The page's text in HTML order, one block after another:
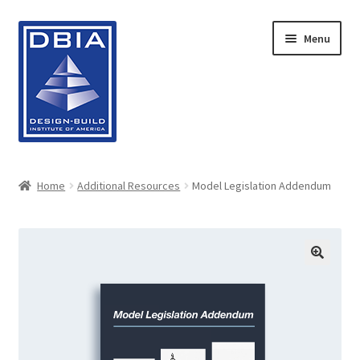
Skip
to
navigation
Skip
to
content
Menu
Home Additional Resources Model Legislation Addendum